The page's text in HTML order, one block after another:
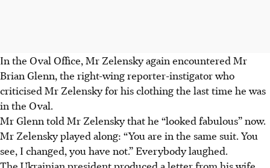
In the Oval Office, Mr Zelensky again encountered Mr
Brian Glenn, the right-wing reporter-instigator who
criticised Mr Zelensky for his clothing the last time he was
in the Oval.
Mr Glenn told Mr Zelensky that he “looked fabulous” now.
Mr Zelensky played along: “You are in the same suit. You
see, I changed, you have not.” Everybody laughed.